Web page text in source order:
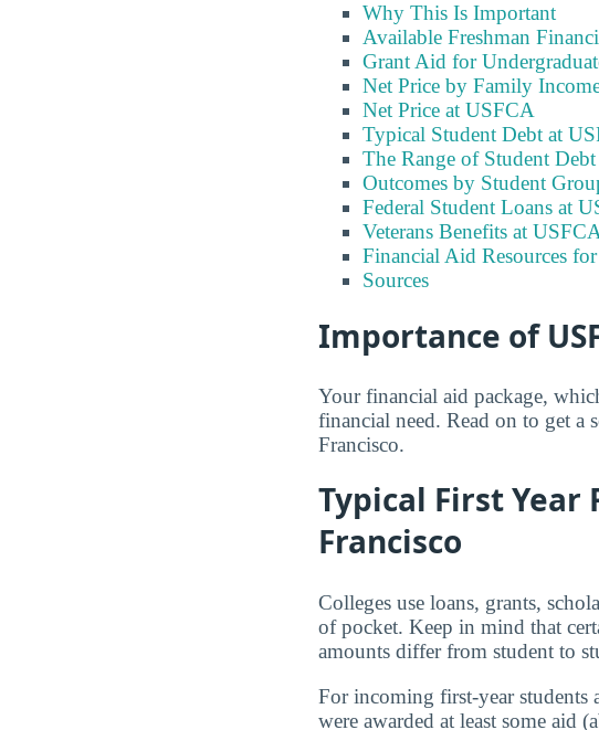
Why This Is Important
Available Freshman
Grant Aid for
Net Price by Family
Net Price at USFCA
Typical Student Debt at
The Range of Student Debt
Outcomes by Student
Federal Student Loans at
Veterans Benefits at
Financial Aid Resources
Sources
Importance of
Your financial aid package,
financial need. Read on to get a
Francisco.
Typical First Year
Francisco
Colleges use loans, grants,
of pocket. Keep in mind that
amounts differ from student to
For incoming first-year students
were awarded at least some aid